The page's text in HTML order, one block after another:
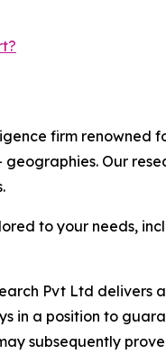
firm renowned
Our
to your needs,
Pvt Ltd delivers
a position to
subsequently